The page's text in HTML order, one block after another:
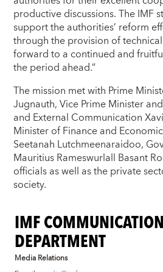
productive discussions. The IMF
support the authorities’ reform
through the provision of
forward to a continued and
the period ahead.”
The mission met with Prime
Jugnauth, Vice Prime Minister
and External Communication
Minister of Finance and
Seetanah Lutchmeenaraidoo,
Mauritius Rameswurlall Basant
officials as well as the private
society.
IMF
DEPARTMENT
Media Relations